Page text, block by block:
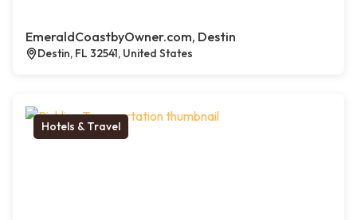
EmeraldCoastbyOwner.com, Destin
Destin, FL 32541, United States
Hotels & Travel